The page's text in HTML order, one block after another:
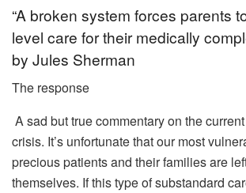
“A broken system forces parents
level care for their medically
by Jules Sherman
The response
A sad but true commentary on the
crisis. It’s unfortunate that our most
precious patients and their families are
themselves. If this type of substandard